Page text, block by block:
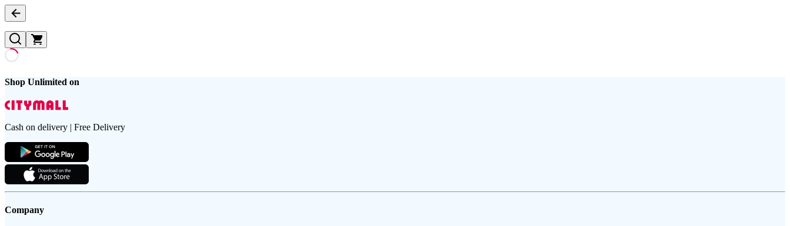
Shop Unlimited on
Cash on delivery | Free Delivery
Company